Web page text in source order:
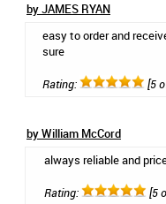
by JAMES RYAN
easy to order and
sure
Rating: [5
by William McCord
always reliable and
Rating: [5